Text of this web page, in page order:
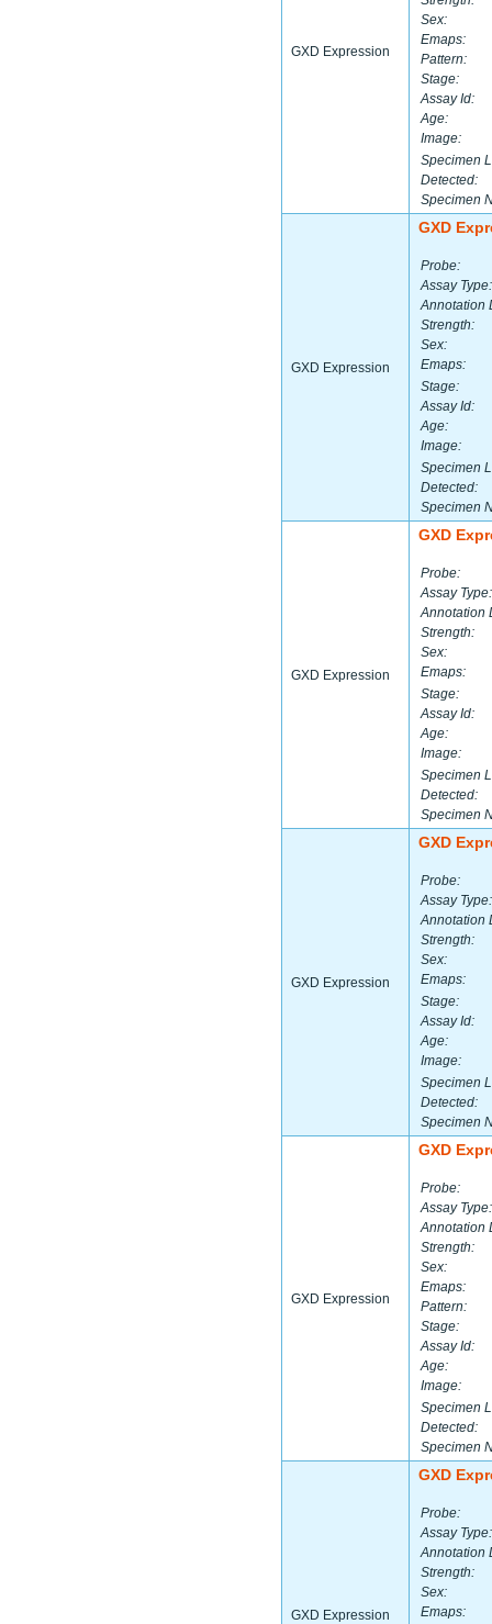
GXD Expression
Sex:
Emaps:
Pattern:
Stage:
Assay Id:
Age:
Image:
Specimen
Detected:
Specimen
GXD Expression
GXD
Probe:
Assay Type:
Annotation
Strength:
Sex:
Emaps:
Stage:
Assay Id:
Age:
Image:
Specimen
Detected:
Specimen
GXD Expression
GXD
Probe:
Assay Type:
Annotation
Strength:
Sex:
Emaps:
Stage:
Assay Id:
Age:
Image:
Specimen
Detected:
Specimen
GXD Expression
GXD
Probe:
Assay Type:
Annotation
Strength:
Sex:
Emaps:
Stage:
Assay Id:
Age:
Image:
Specimen
Detected:
Specimen
GXD Expression
GXD
Probe:
Assay Type:
Annotation
Strength:
Sex:
Emaps:
Pattern:
Stage:
Assay Id:
Age:
Image:
Specimen
Detected:
Specimen
GXD Expression
GXD
Probe:
Assay Type:
Annotation
Strength:
Sex:
Emaps: